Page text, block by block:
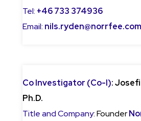
Tel: +46 733 374936
Email: nils.ryden@norrfee.com
Co Investigator (Co-I):
Ph.D.
Title and Company: Founder